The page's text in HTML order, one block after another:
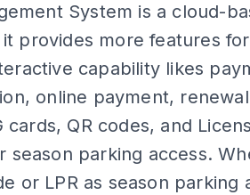
System is a cloud-
provides more features for
capability likes
online payment,
QR codes, and
season parking access.
or LPR as season parking